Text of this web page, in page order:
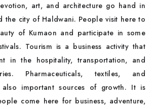
art, and architecture go hand in
the city of Haldwani. People visit here to
of Kumaon and participate in some
Tourism is a business activity that
in the hospitality, transportation, and
Pharmaceuticals, textiles, and
also important sources of growth. It is
come here for business, adventure,